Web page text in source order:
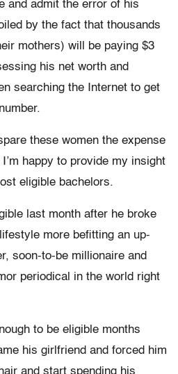
and admit the error of his
by the fact that thousands
mothers) will be paying $3
his net worth and
searching the Internet to get
these women the expense
happy to provide my insight
eligible bachelors.
last month after he broke
more befitting an up-
soon-to-be millionaire and
periodical in the world right
to be eligible months
his girlfriend and forced him